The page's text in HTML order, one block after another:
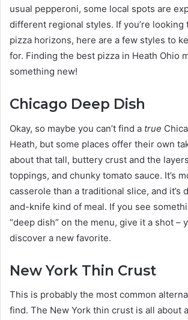
usual pepperoni, some local spots are
different regional styles. If you’re looking
pizza horizons, here are a few styles to
for. Finding the best pizza in Heath Ohio
something new!
Chicago Deep Dish
Okay, so maybe you can’t find a true
Heath, but some places offer their own
about that tall, buttery crust and the
toppings, and chunky tomato sauce. It’s
casserole than a traditional slice, and it’s
and-knife kind of meal. If you see
“deep dish” on the menu, give it a shot –
discover a new favorite.
New York Thin Crust
This is probably the most common
find. The New York thin crust is all about